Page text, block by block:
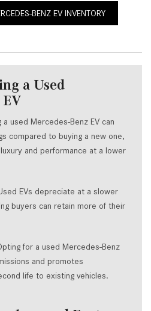
BENZ EV INVENTORY
a Used
a used Mercedes-Benz EV can
compared to buying a new one,
and performance at a lower
EVs depreciate at a slower
buyers can retain more of their
for a used Mercedes-Benz
and promotes
life to existing vehicles.